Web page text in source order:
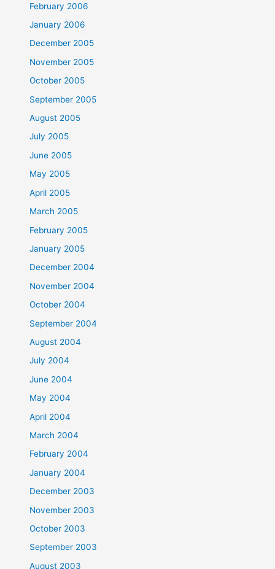
February 2006
January 2006
December 2005
November 2005
October 2005
September 2005
August 2005
July 2005
June 2005
May 2005
April 2005
March 2005
February 2005
January 2005
December 2004
November 2004
October 2004
September 2004
August 2004
July 2004
June 2004
May 2004
April 2004
March 2004
February 2004
January 2004
December 2003
November 2003
October 2003
September 2003
August 2003